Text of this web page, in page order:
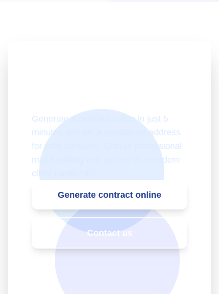
Generate a contract online in just 5
minutes and get a prestigious address
for your company. Ensure professional
mail handling and access to a modern
client panel 24/7.
Generate contract online
Contact us